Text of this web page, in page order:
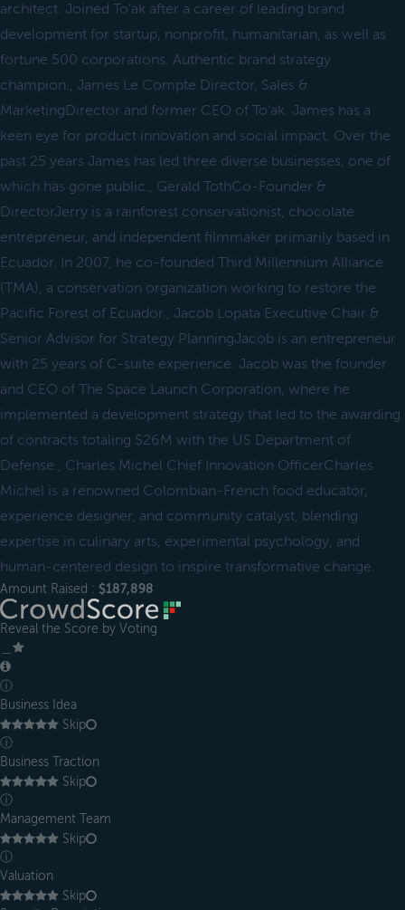
architect. Joined To'ak after a career of leading brand
development for startup, nonprofit, humanitarian, as well as
fortune 500 corporations. Authentic brand strategy
champion., James Le Compte Director, Sales &
MarketingDirector and former CEO of To'ak. James has a
keen eye for product innovation and social impact. Over the
past 25 years James has led three diverse businesses, one of
which has gone public., Gerald TothCo-Founder &
DirectorJerry is a rainforest conservationist, chocolate
entrepreneur, and independent filmmaker primarily based in
Ecuador. In 2007, he co-founded Third Millennium Alliance
(TMA), a conservation organization working to restore the
Pacific Forest of Ecuador., Jacob Lopata Executive Chair &
Senior Advisor for Strategy PlanningJacob is an entrepreneur
with 25 years of C-suite experience. Jacob was the founder
and CEO of The Space Launch Corporation, where he
implemented a development strategy that led to the awarding
of contracts totaling $26M with the US Department of
Defense., Charles Michel Chief Innovation OfficerCharles
Michel is a renowned Colombian-French food educator,
experience designer, and community catalyst, blending
expertise in culinary arts, experimental psychology, and
human-centered design to inspire transformative change.
Amount Raised : $187,898
Reveal the Score by Voting
ⓘ
Business Idea
Skip
ⓘ
Business Traction
Skip
ⓘ
Management Team
Skip
ⓘ
Valuation
Skip